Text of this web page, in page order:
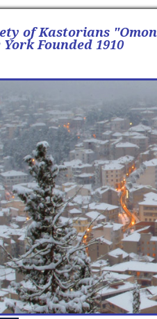
of Kastorians
York Founded 1910